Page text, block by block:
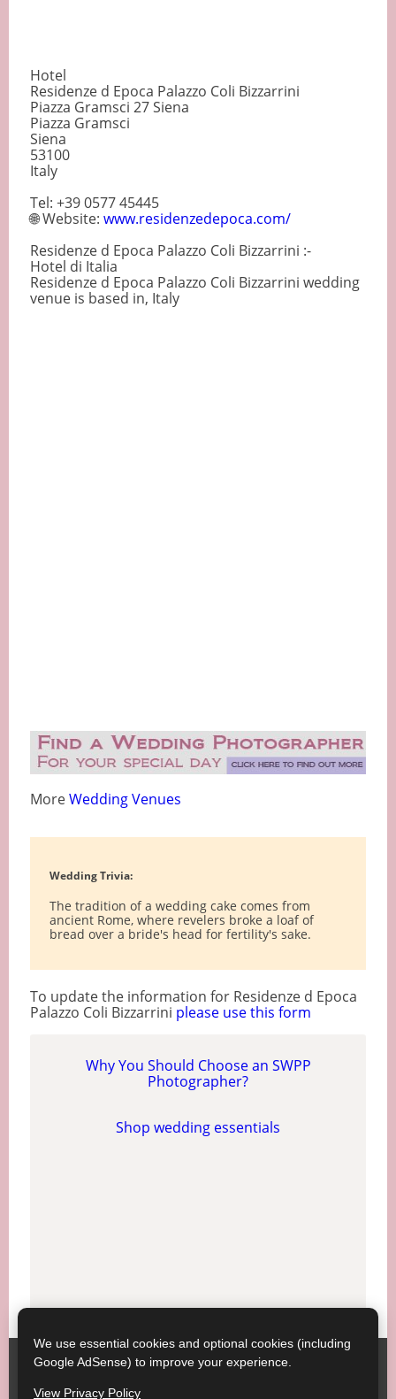
Hotel
Residenze d Epoca Palazzo Coli Bizzarrini
Piazza Gramsci 27 Siena
Piazza Gramsci
Siena
53100
Italy
Tel: +39 0577 45445
🌐 Website: www.residenzedepoca.com/
Residenze d Epoca Palazzo Coli Bizzarrini :-
Hotel di Italia
Residenze d Epoca Palazzo Coli Bizzarrini wedding
venue is based in, Italy
MoreWedding Venues
Wedding Trivia:
The tradition of a wedding cake comes from
ancient Rome, where revelers broke a loaf of
bread over a bride's head for fertility's sake.
To update the information for Residenze d Epoca
Palazzo Coli Bizzarrini please use this form
Why You Should Choose an SWPP
Photographer?
Shop wedding essentials
SWPP ; Contact SWPP
Copyright © SWPP. All rights reserved.
We use essential cookies and optional cookies (including
Google AdSense) to improve your experience.
View Privacy Policy